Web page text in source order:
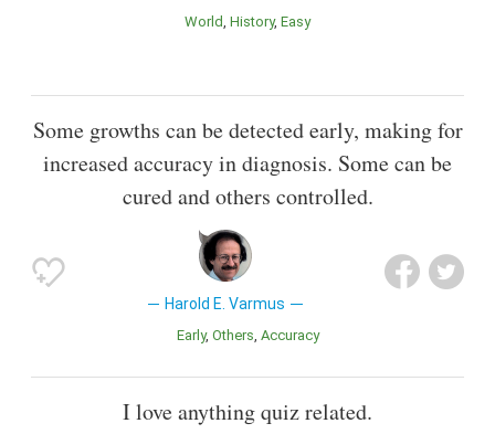
World History Easy
Some growths can be detected early, making for
increased accuracy in diagnosis. Some can be
cured and others controlled.
Harold E. Varmus
Early Others Accuracy
I love anything quiz related.